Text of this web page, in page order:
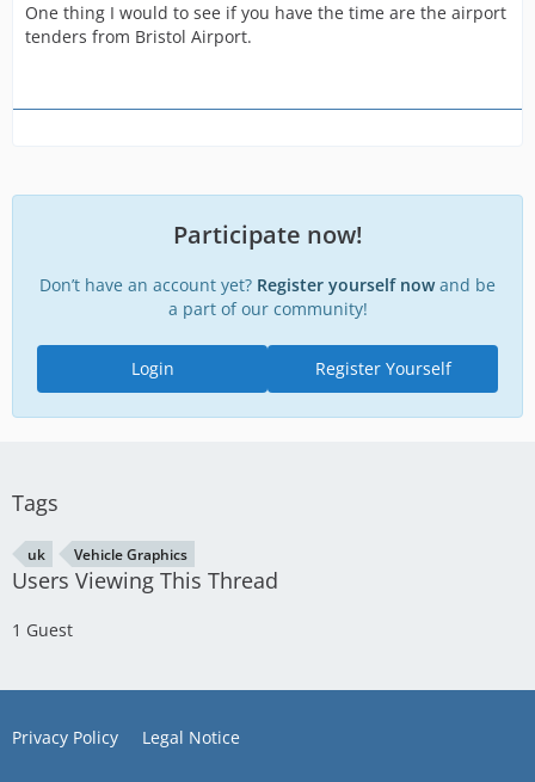
One thing I would to see if you have the time are the airport
tenders from Bristol Airport.
Participate now!
Don’t have an account yet? Register yourself nowand be
a part of our community!
Register Yourself
Login
Tags
uk Vehicle Graphics
Users Viewing This Thread
1 Guest
Privacy Policy Legal Notice